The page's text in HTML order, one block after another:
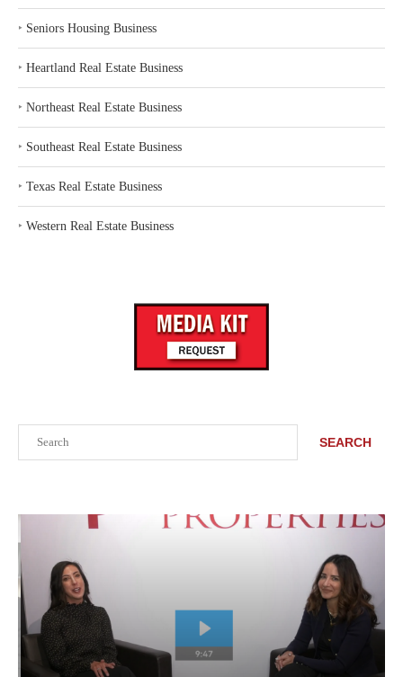
SEARCH
‣ Seniors Housing Business
‣ Heartland Real Estate Business
‣ Northeast Real Estate Business
‣ Southeast Real Estate Business
‣ Texas Real Estate Business
‣ Western Real Estate Business